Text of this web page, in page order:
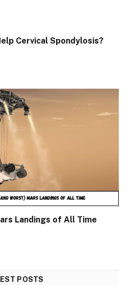
Cervical Spondylosis?
Landings of All Time
POSTS